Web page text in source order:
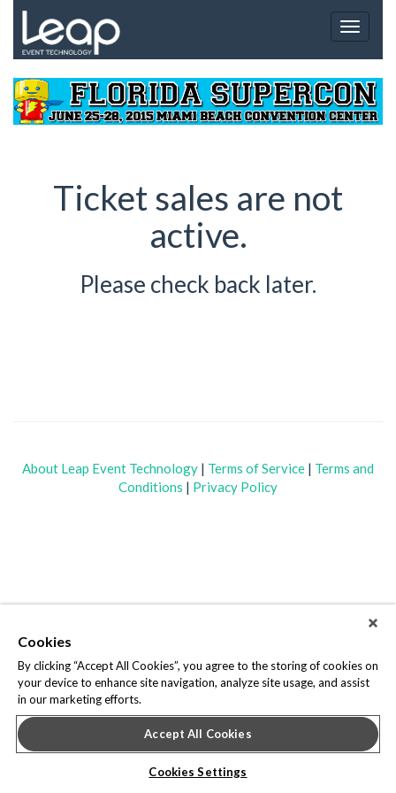
Toggle
Ticket sales are not
active.
Please check back later.
About Leap Event Technology | Terms of Service | Terms and
Conditions | Privacy Policy
Cookies
By clicking “Accept All Cookies”, you agree to the storing of cookies on
your device to enhance site navigation, analyze site usage, and assist
in our marketing efforts.
Accept All Cookies
Cookies Settings